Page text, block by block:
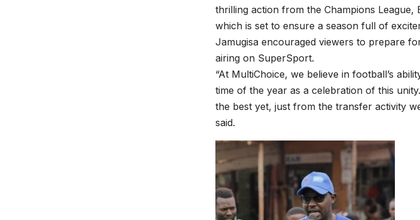
thrilling action from the Champions League,
which is set to ensure a season full of
Jamugisa encouraged viewers to prepare
airing on SuperSport.
“At MultiChoice, we believe in football’s
time of the year as a celebration of this
the best yet, just from the transfer activity
said.